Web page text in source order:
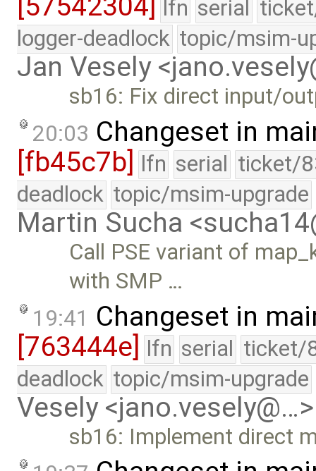
[57542304]
lfn serial
logger-deadlock topic/msim-
Jan Vesely
sb16: Fix direct input/
20:03 Changeset in
[fb45c7b] lfn serial ticket/
deadlock topic/msim-upgrade
Martin Sucha
Call PSE variant of
with SMP …
19:41 Changeset in
[763444e] lfn serial ticket/
deadlock topic/msim-upgrade
Vesely <jano.vesely@…>
sb16: Implement direct